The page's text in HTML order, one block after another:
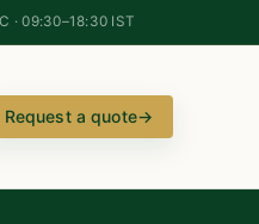
· 09:30–18:30 IST
Request a quote→